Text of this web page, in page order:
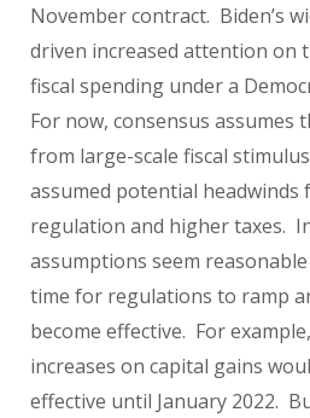
November contract. Biden’s
driven increased attention on
fiscal spending under a
For now, consensus assumes
from large-scale fiscal
assumed potential headwinds
regulation and higher taxes.
assumptions seem
time for regulations to ramp
become effective. For
increases on capital gains
effective until January 2022.